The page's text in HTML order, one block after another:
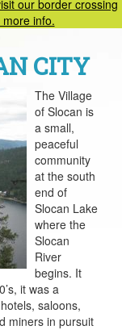
our border crossing
info.
CITY
The Village
of Slocan is
a small,
peaceful
community
at the south
end of
Slocan Lake
where the
Slocan
River
begins. It
it was a
saloons,
miners in pursuit